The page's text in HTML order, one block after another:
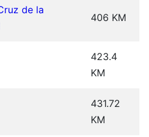
de la
406 KM
423.4
KM
431.72
KM